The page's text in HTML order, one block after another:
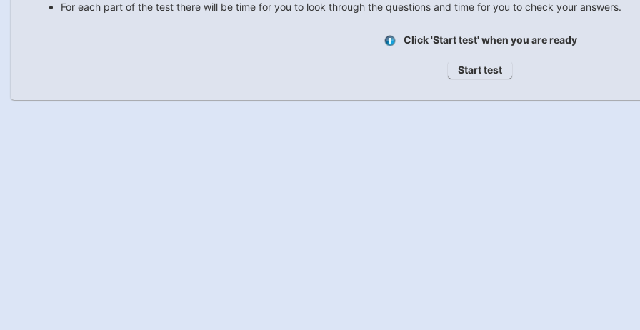
For each part of the test there will be time for you to look through the questions and time for you to check your answers.
Click 'Start test' when you are ready
Start test